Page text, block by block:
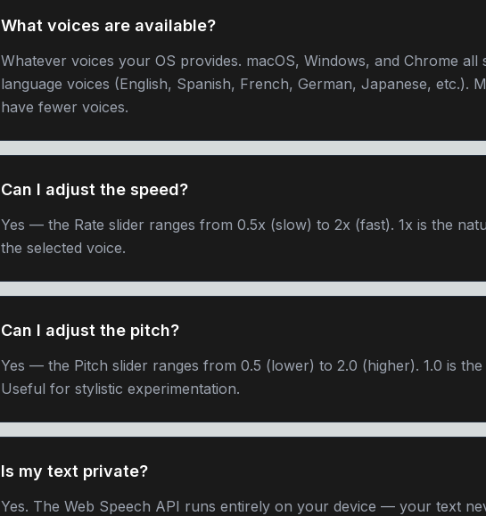
What voices are available?
Whatever voices your OS provides. macOS, Windows, and Chrome all
language voices (English, Spanish, French, German, Japanese, etc.).
have fewer voices.
Can I adjust the speed?
Yes — the Rate slider ranges from 0.5x (slow) to 2x (fast). 1x is the
the selected voice.
Can I adjust the pitch?
Yes — the Pitch slider ranges from 0.5 (lower) to 2.0 (higher). 1.0 is
Useful for stylistic experimentation.
Is my text private?
Yes. The Web Speech API runs entirely on your device — your text